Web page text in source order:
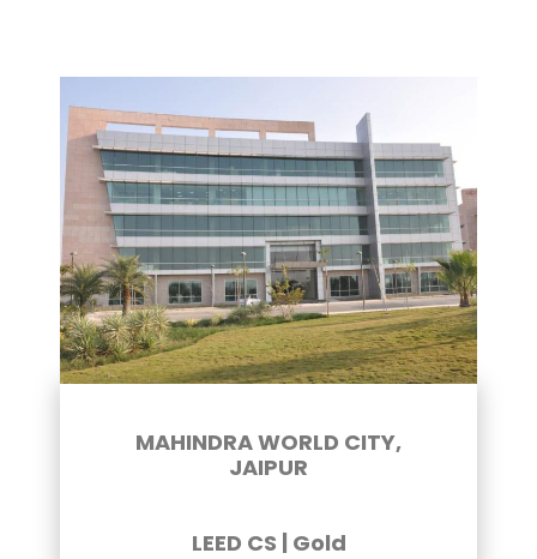
MAHINDRA WORLD CITY,
JAIPUR
LEED CS | Gold